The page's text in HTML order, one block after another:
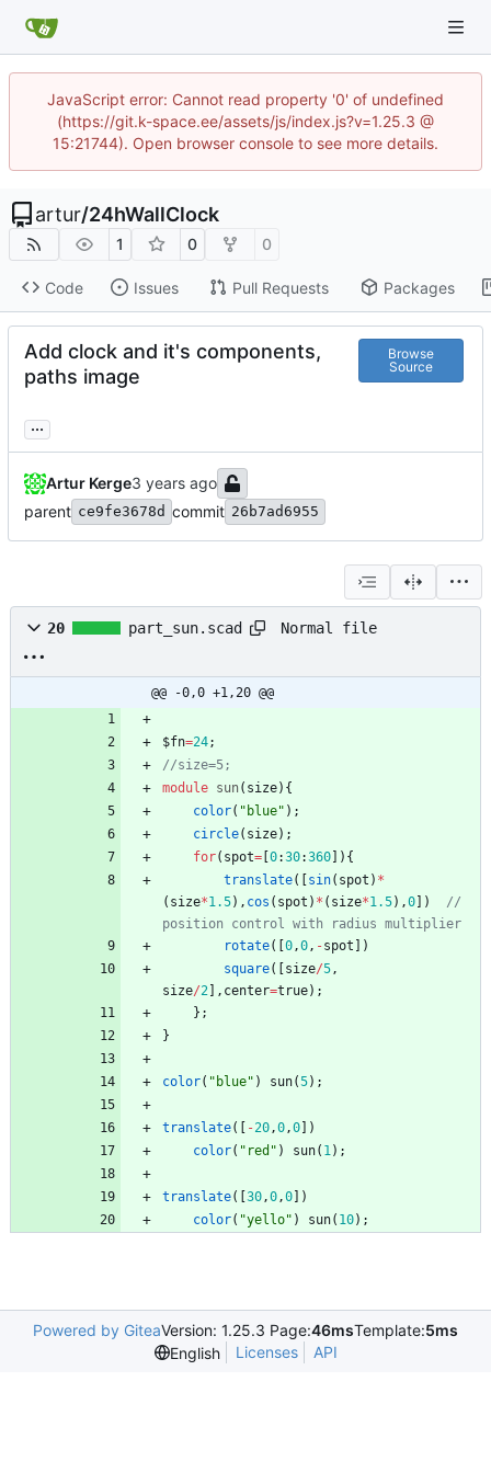
JavaScript error: Cannot read property '0' of undefined
(https://git.k-space.ee/assets/js/index.js?v=1.25.3 @
15:21744). Open browser console to see more details.
artur/24hWallClock
1 0 0
Code Issues Pull Requests Packages
Add clock and it's components,
paths image
Browse
Source
...
Artur Kerge
parent ce9fe3678d commit 26b7ad6955
20 part_sun.scad Normal file
@@ -0,0 +1,20 @@
$fn=24;
module sun( size) {
color( "blue" ) ;
circle( size) ;
for( spot= 0:30:360 ) {
translate( sin( spot ) *
( size*1.5) , cos ( spot ) * ( size*1.5) ,0 )
//
rotate( 0,0, -spot
)
square( size/5,
size/2 , center=true) ;
} ;
}
color( "blue" ) sun(5) ;
translate( -20,0,0
)
color( "red" ) sun( 1) ;
translate( 30,0,0
)
color( "yello" ) sun( 10) ;
Powered by GiteaVersion: 1.25.3 Page:46msTemplate:5ms
English
Licenses API